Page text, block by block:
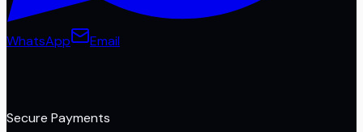
WhatsApp Email
Secure Payments